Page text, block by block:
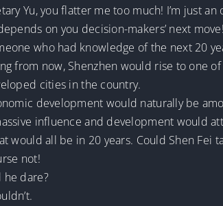
Yu, you flatter me too much! I’m just
on you decision-makers’ next
who had knowledge of the next 20
from now, Shenzhen would rise to one
cities in the country.
development would naturally be
influence and development would
would all be in 20 years. Could Shen Fei
not!
he dare?